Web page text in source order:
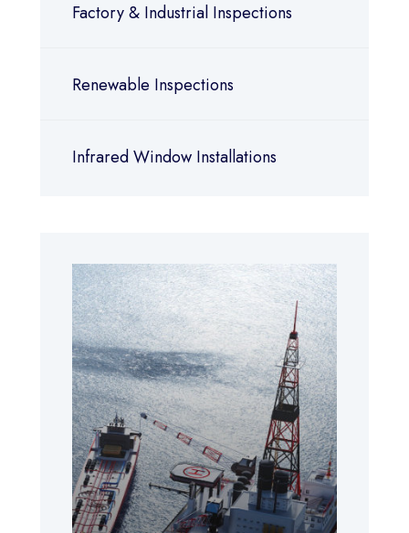
Factory & Industrial Inspections
Renewable Inspections
Infrared Window Installations